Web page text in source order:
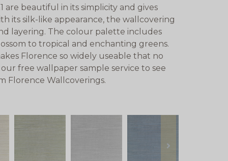
are beautiful in its simplicity and gives
its silk-like appearance, the wallcovering
layering. The colour palette includes
to tropical and enchanting greens.
Florence so widely useable that no
free wallpaper sample service to see
Florence Wallcoverings.
next